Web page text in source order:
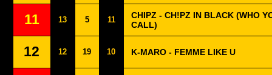
11 13 5 11
CHIPZ - CH!PZ IN BLACK (WHO
CALL)
12 12 19 10 K-MARO - FEMME LIKE U